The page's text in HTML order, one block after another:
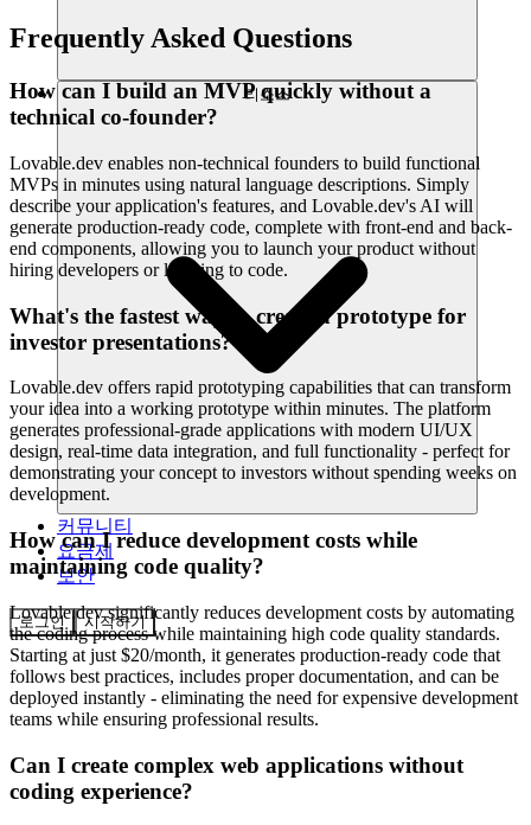
리소스
커뮤니티
요금제
보안
로그인 시작하기
Frequently Asked Questions
How can I build an MVP quickly without a
technical co-founder?
Lovable.dev enables non-technical founders to build functional
MVPs in minutes using natural language descriptions. Simply
describe your application's features, and Lovable.dev's AI will
generate production-ready code, complete with front-end and back-
end components, allowing you to launch your product without
hiring developers or learning to code.
What's the fastest way to create a prototype for
investor presentations?
Lovable.dev offers rapid prototyping capabilities that can transform
your idea into a working prototype within minutes. The platform
generates professional-grade applications with modern UI/UX
design, real-time data integration, and full functionality - perfect for
demonstrating your concept to investors without spending weeks on
development.
How can I reduce development costs while
maintaining code quality?
Lovable.dev significantly reduces development costs by automating
the coding process while maintaining high code quality standards.
Starting at just $20/month, it generates production-ready code that
follows best practices, includes proper documentation, and can be
deployed instantly - eliminating the need for expensive development
teams while ensuring professional results.
Can I create complex web applications without
coding experience?